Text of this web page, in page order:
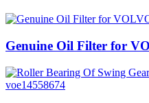
Genuine Oil Filter for